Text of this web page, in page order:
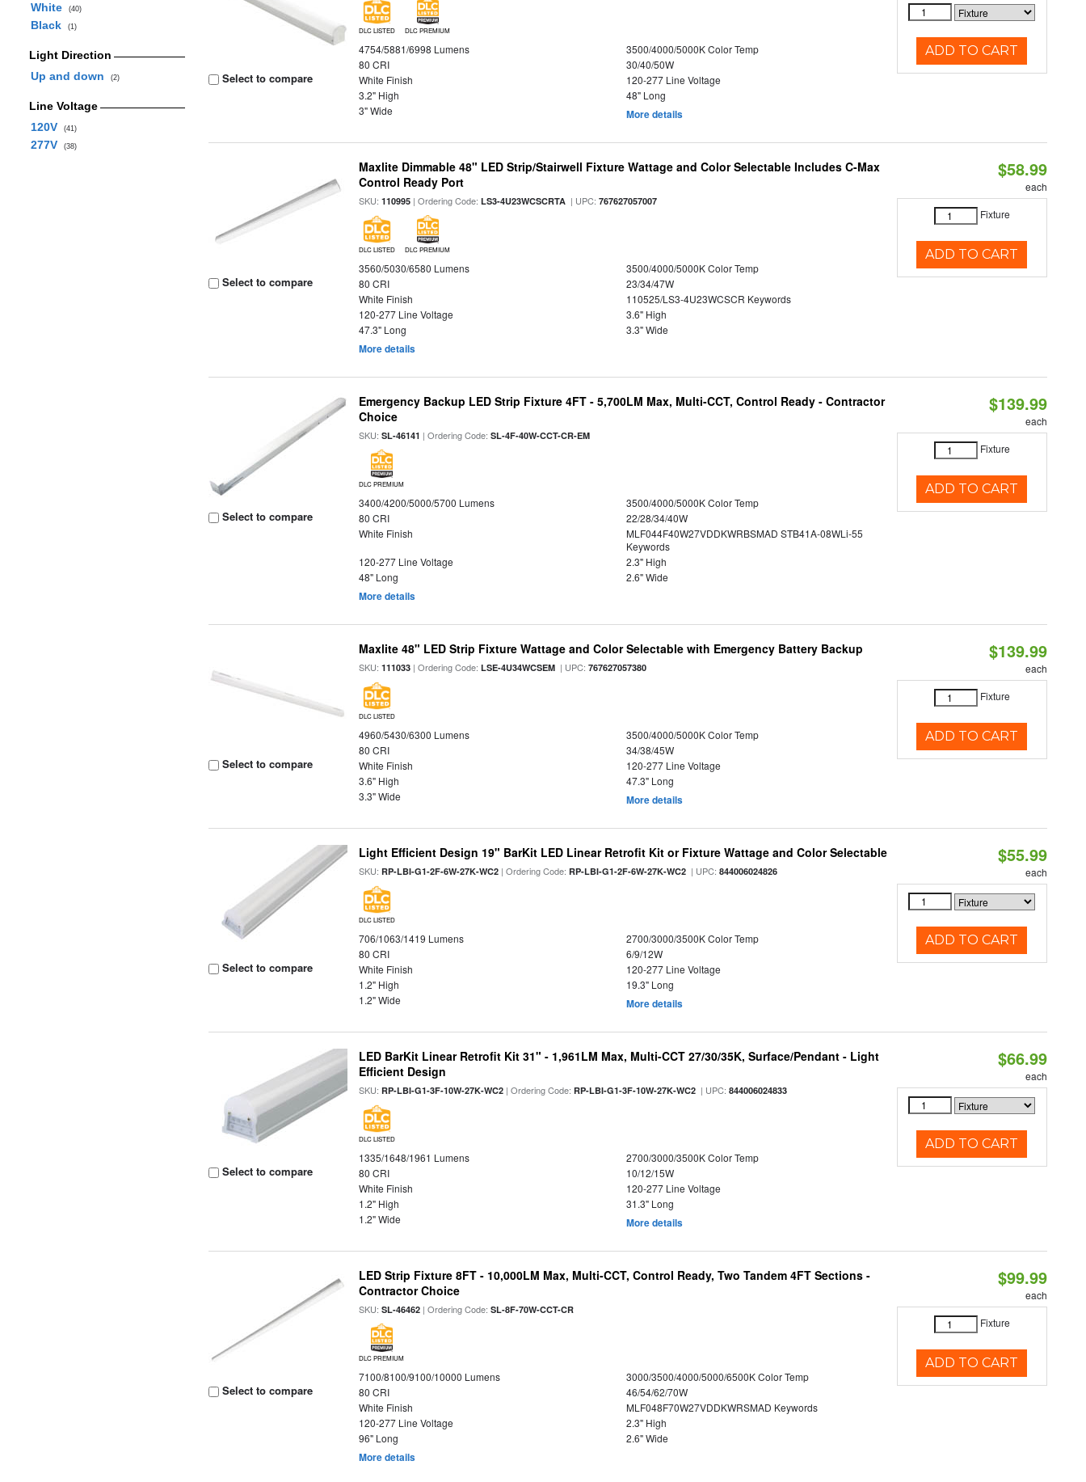
White
(40)
Black (1)
Light Direction
Up and down
(2)
Line Voltage
120V
(41)
277V (38)
Select to compare
DLC LISTED DLC PREMIUM
4754/5881/6998 Lumens
3500/4000/5000K Color Temp
80 CRI
30/40/50W
White Finish
120-277 Line Voltage
3.2" High
48" Long
3" Wide
More details
ADD TO CART
Select to compare
Maxlite Dimmable 48" LED Strip/Stairwell Fixture Wattage and Color Selectable Includes C-Max
Control Ready Port
SKU:110995 | Ordering Code:LS3-4U23WCSCRTA | UPC:767627057007
DLC LISTED DLC PREMIUM
3560/5030/6580 Lumens
3500/4000/5000K Color Temp
80 CRI
23/34/47W
White Finish
110525/LS3-4U23WCSCR Keywords
120-277 Line Voltage
3.6" High
47.3" Long
3.3" Wide
More details
$58.99
each
Fixture
ADD TO CART
Select to compare
Emergency Backup LED Strip Fixture 4FT - 5,700LM Max, Multi-CCT, Control Ready - Contractor
Choice
SKU:SL-46141 | Ordering Code:SL-4F-40W-CCT-CR-EM
DLC PREMIUM
3400/4200/5000/5700 Lumens
3500/4000/5000K Color Temp
80 CRI
22/28/34/40W
White Finish
MLF044F40W27VDDKWRBSMAD STB41A-08WLi-55
Keywords
120-277 Line Voltage
2.3" High
48" Long
2.6" Wide
More details
$139.99
each
Fixture
ADD TO CART
Select to compare
Maxlite 48" LED Strip Fixture Wattage and Color Selectable with Emergency Battery Backup
SKU:111033 | Ordering Code:LSE-4U34WCSEM | UPC:767627057380
DLC LISTED
4960/5430/6300 Lumens
3500/4000/5000K Color Temp
80 CRI
34/38/45W
White Finish
120-277 Line Voltage
3.6" High
47.3" Long
3.3" Wide
More details
$139.99
each
Fixture
ADD TO CART
Select to compare
Light Efficient Design 19" BarKit LED Linear Retrofit Kit or Fixture Wattage and Color Selectable
SKU:RP-LBI-G1-2F-6W-27K-WC2 | Ordering Code:RP-LBI-G1-2F-6W-27K-WC2 | UPC:844006024826
DLC LISTED
706/1063/1419 Lumens
2700/3000/3500K Color Temp
80 CRI
6/9/12W
White Finish
120-277 Line Voltage
1.2" High
19.3" Long
1.2" Wide
More details
$55.99
each
ADD TO CART
Select to compare
LED BarKit Linear Retrofit Kit 31" - 1,961LM Max, Multi-CCT 27/30/35K, Surface/Pendant - Light
Efficient Design
SKU:RP-LBI-G1-3F-10W-27K-WC2 | Ordering Code:RP-LBI-G1-3F-10W-27K-WC2 | UPC:844006024833
DLC LISTED
1335/1648/1961 Lumens
2700/3000/3500K Color Temp
80 CRI
10/12/15W
White Finish
120-277 Line Voltage
1.2" High
31.3" Long
1.2" Wide
More details
$66.99
each
ADD TO CART
Select to compare
LED Strip Fixture 8FT - 10,000LM Max, Multi-CCT, Control Ready, Two Tandem 4FT Sections -
Contractor Choice
SKU:SL-46462 | Ordering Code:SL-8F-70W-CCT-CR
DLC PREMIUM
7100/8100/9100/10000 Lumens
3000/3500/4000/5000/6500K Color Temp
80 CRI
46/54/62/70W
White Finish
MLF048F70W27VDDKWRSMAD Keywords
120-277 Line Voltage
2.3" High
96" Long
2.6" Wide
More details
$99.99
each
Fixture
ADD TO CART